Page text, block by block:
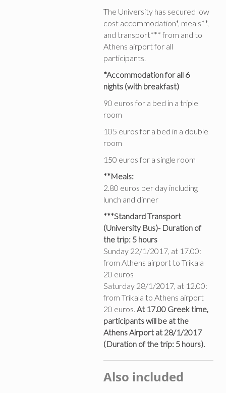
The University has secured low
cost accommodation*, meals**,
and transport*** from and to
Athens airport for all
participants.
*Accommodation for all 6
nights (with breakfast)
90 euros for a bed in a triple
room
105 euros for a bed in a double
room
150 euros for a single room
**Meals:
2.80 euros per day including
lunch and dinner
***Standard Transport
(University Bus)- Duration of
the trip: 5 hours
Sunday 22/1/2017, at 17.00:
from Athens airport to Trikala
20 euros
Saturday 28/1/2017, at 12.00:
from Trikala to Athens airport
20 euros. At 17.00 Greek time,
participants will be at the
Athens Airport at 28/1/2017
(Duration of the trip: 5 hours).
Also included